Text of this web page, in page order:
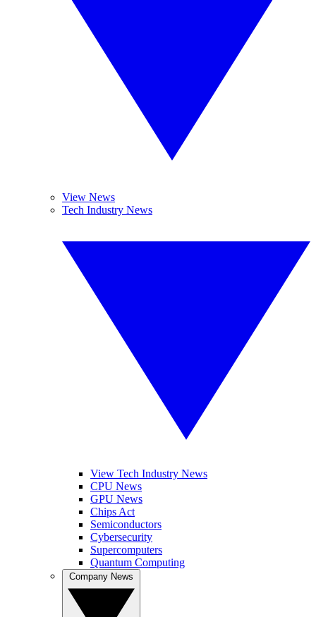
View News
Tech Industry News
View Tech Industry News
CPU News
GPU News
Chips Act
Semiconductors
Cybersecurity
Supercomputers
Quantum Computing